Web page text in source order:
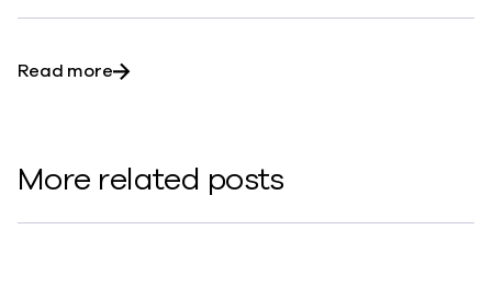
Read moreabout Will Southeast Asia focus on data
More related posts